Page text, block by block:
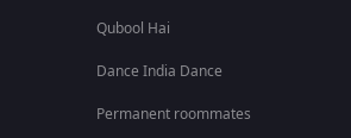
Qubool Hai
Dance India Dance
Permanent roommates